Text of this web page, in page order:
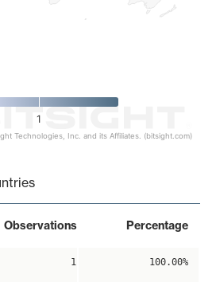
1
Technologies, Inc. and its Affiliates. (bitsight.com)
Observations Percentage
1 100.00%